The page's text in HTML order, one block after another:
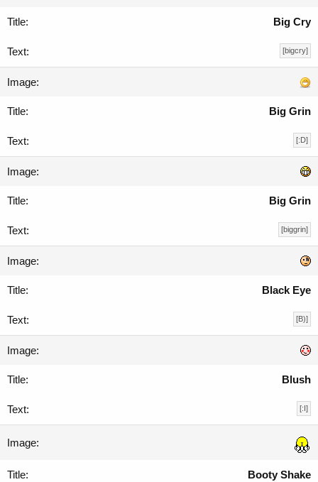
Big Cry
[bigcry]
Big Grin
[:D]
Big Grin
[biggrin]
Black Eye
[B)]
Blush
[:I]
Booty Shake